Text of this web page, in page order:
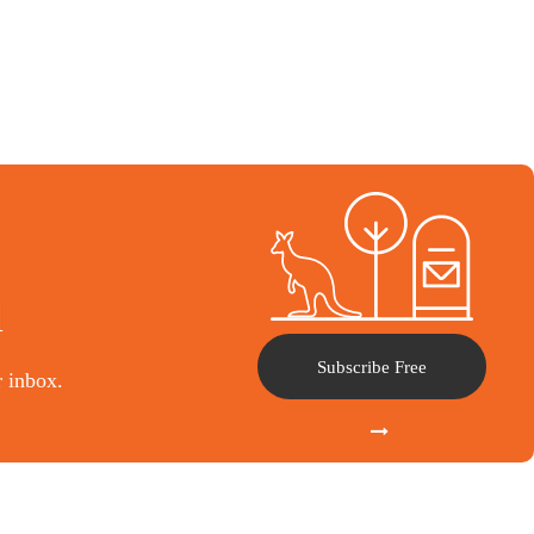
inbox.
Subscribe Free